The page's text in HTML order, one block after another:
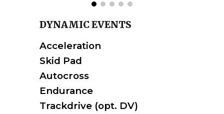
DYNAMICEVENTS
Acceleration
Skid Pad
Autocross
Endurance
Trackdrive(opt. DV)